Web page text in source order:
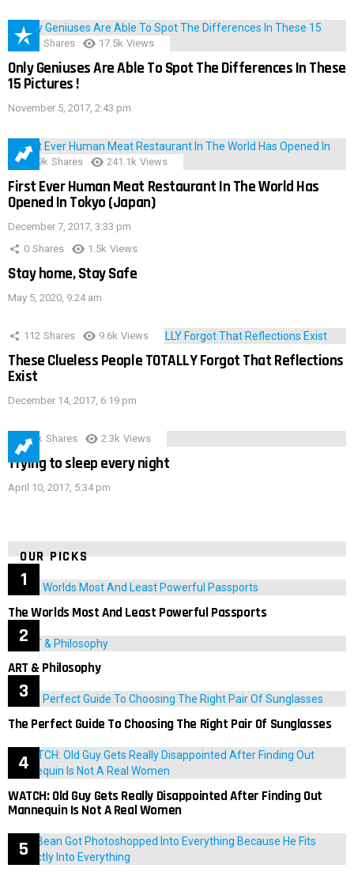
152 Shares 17.5k Views
Only Geniuses Are Able To Spot The Differences In These
15 Pictures !
November 5, 2017, 2:43 pm
28.9k Shares 241.1k Views
First Ever Human Meat Restaurant In The World Has
Opened In Tokyo (Japan)
December 7, 2017, 3:33 pm
0 Shares 1.5k Views
Stay home, Stay Safe
May 5, 2020, 9:24 am
112 Shares 9.6k Views
These Clueless People TOTALLY Forgot That Reflections
Exist
December 14, 2017, 6:19 pm
3.9k Shares 2.3k Views
Trying to sleep every night
April 10, 2017, 5:34 pm
OUR PICKS
The Worlds Most And Least Powerful Passports
ART & Philosophy
The Perfect Guide To Choosing The Right Pair Of Sunglasses
WATCH: Old Guy Gets Really Disappointed After Finding Out
Mannequin Is Not A Real Women